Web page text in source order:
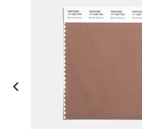
NEXT LOOK CLOSE UP WOMEN
Blouses & Tops
A/W 26/27